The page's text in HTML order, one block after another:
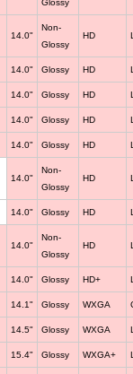
Glossy
14.0"
Non-
Glossy
HD
14.0" Glossy HD
14.0" Glossy HD
14.0" Glossy HD
14.0" Glossy HD
14.0"
Non-
Glossy
HD
14.0" Glossy HD
14.0"
Non-
Glossy
HD
14.0" Glossy HD+
14.1" Glossy WXGA
14.5" Glossy WXGA
15.4" Glossy WXGA+